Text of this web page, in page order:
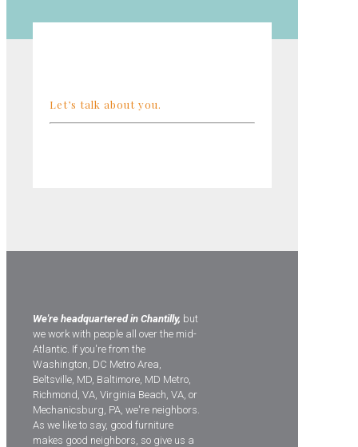
Let’s talk about you.
We're headquartered in Chantilly, but
we work with people all over the mid-
Atlantic. If you're from the
Washington, DC Metro Area,
Beltsville, MD, Baltimore, MD Metro,
Richmond, VA, Virginia Beach, VA, or
Mechanicsburg, PA, we're neighbors.
As we like to say, good furniture
makes good neighbors, so give us a